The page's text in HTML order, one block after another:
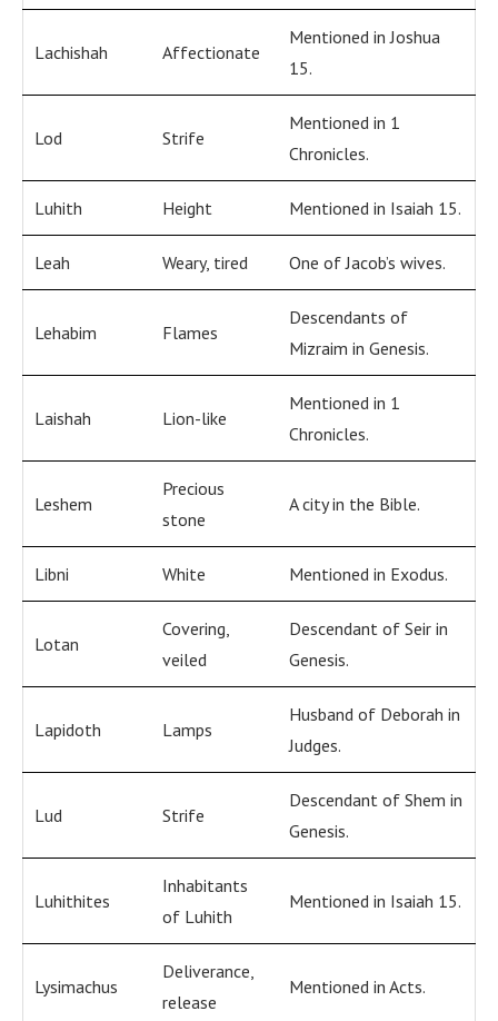
Lachishah Affectionate
Mentioned in Joshua
15.
Lod Strife
Mentioned in 1
Chronicles.
Luhith Height Mentioned in Isaiah 15.
Leah Weary, tired One of Jacob’s wives.
Lehabim Flames
Descendants of
Mizraim in Genesis.
Laishah Lion-like
Mentioned in 1
Chronicles.
Leshem
Precious
stone
A city in the Bible.
Libni White Mentioned in Exodus.
Lotan
Covering,
veiled
Descendant of Seir in
Genesis.
Lapidoth Lamps
Husband of Deborah in
Judges.
Lud Strife
Descendant of Shem in
Genesis.
Luhithites
Inhabitants
of Luhith
Mentioned in Isaiah 15.
Lysimachus
Deliverance,
release
Mentioned in Acts.